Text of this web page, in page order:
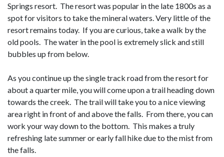
Springs resort. The resort was popular in the late 1800s as a
spot for visitors to take the mineral waters. Very little of the
resort remains today. If you are curious, take a walk by the
old pools. The water in the pool is extremely slick and still
bubbles up from below.
As you continue up the single track road from the resort for
about a quarter mile, you will come upon a trail heading down
towards the creek. The trail will take you to a nice viewing
area right in front of and above the falls. From there, you can
work your way down to the bottom. This makes a truly
refreshing late summer or early fall hike due to the mist from
the falls.